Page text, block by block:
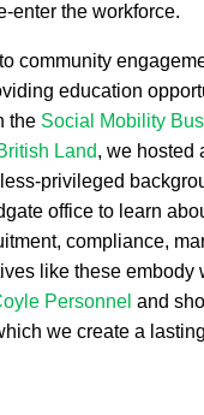
enter the workforce.
community
education
the Social Mobility
Land, we hosted
privileged
office to learn
compliance,
like these embody
Personnel and
we create a